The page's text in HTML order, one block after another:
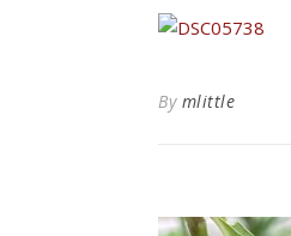
By mlittle